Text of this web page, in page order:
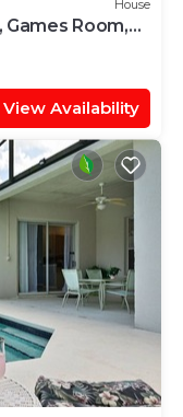
House
Games Room,
View Availability